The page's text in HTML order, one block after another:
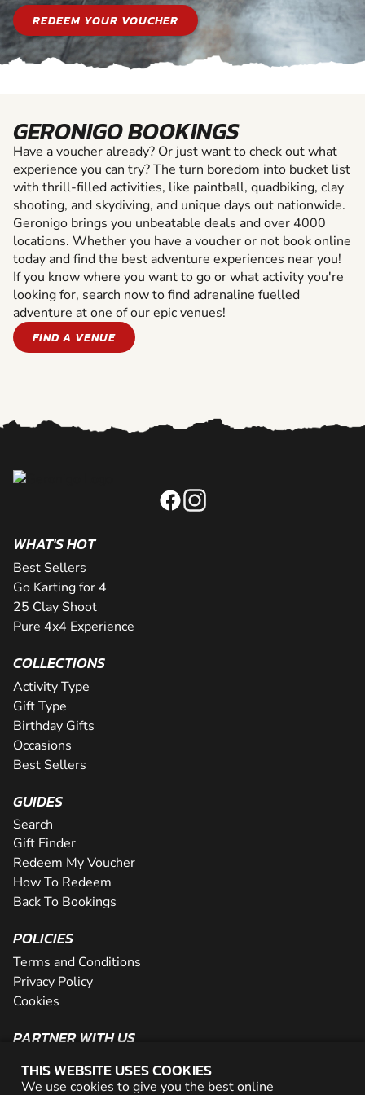
REDEEM YOUR VOUCHER
GERONIGO BOOKINGS
Have a voucher already? Or just want to check out what
experience you can try? The turn boredom into bucket list
with thrill-filled activities, like paintball, quadbiking, clay
shooting, and skydiving, and unique days out nationwide.
Geronigo brings you unbeatable deals and over 4000
locations. Whether you have a voucher or not book online
today and find the best adventure experiences near you!
If you know where you want to go or what activity you're
looking for, search now to find adrenaline fuelled
adventure at one of our epic venues!
FIND A VENUE
THIS WEBSITE USES COOKIES
We use cookies to give you the best online
WHAT'S HOT
Best Sellers
Go Karting for 4
25 Clay Shoot
Pure 4x4 Experience
COLLECTIONS
Activity Type
Gift Type
Birthday Gifts
Occasions
Best Sellers
GUIDES
Search
Gift Finder
Redeem My Voucher
How To Redeem
Back To Bookings
POLICIES
Terms and Conditions
Privacy Policy
Cookies
PARTNER WITH US
The Partner Program
Become a Reseller